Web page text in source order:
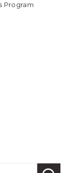
Program